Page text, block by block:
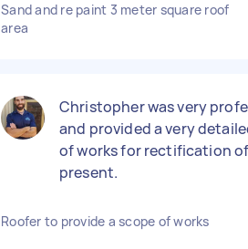
Sand and re paint 3 meter square roof
area
Christopher was very
and provided a very
of works for rectification
present.
Roofer to provide a scope of works